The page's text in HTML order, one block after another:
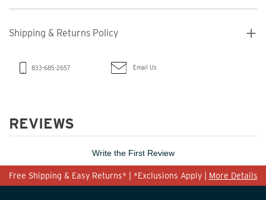
Shipping & Returns Policy
833-685-2657 Email Us
REVIEWS
Write the First Review
Free Shipping & Easy Returns* | *Exclusions Apply | More Details